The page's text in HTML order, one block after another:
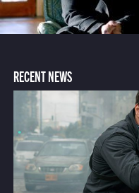
RECENT NEWS